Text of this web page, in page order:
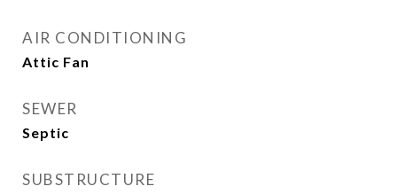
AIR CONDITIONING
Attic Fan
SEWER
Septic
SUBSTRUCTURE